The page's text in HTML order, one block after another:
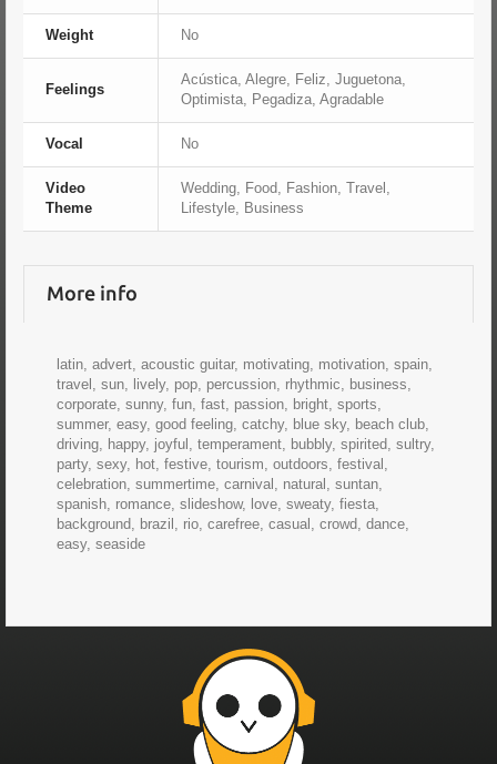
Weight No
Feelings
Acústica, Alegre, Feliz, Juguetona,
Optimista, Pegadiza, Agradable
Vocal No
Video
Theme
Wedding, Food, Fashion, Travel,
Lifestyle, Business
More info
latin, advert, acoustic guitar, motivating, motivation, spain,
travel, sun, lively, pop, percussion, rhythmic, business,
corporate, sunny, fun, fast, passion, bright, sports,
summer, easy, good feeling, catchy, blue sky, beach club,
driving, happy, joyful, temperament, bubbly, spirited, sultry,
party, sexy, hot, festive, tourism, outdoors, festival,
celebration, summertime, carnival, natural, suntan,
spanish, romance, slideshow, love, sweaty, fiesta,
background, brazil, rio, carefree, casual, crowd, dance,
easy, seaside